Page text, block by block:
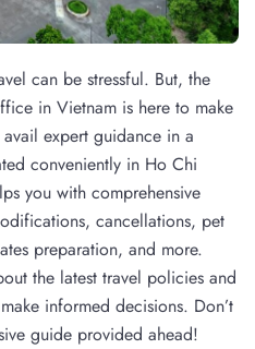
can be stressful. But, the
in Vietnam is here to make
expert guidance in a
conveniently in Ho Chi
you with comprehensive
cancellations, pet
preparation, and more.
the latest travel policies and
informed decisions. Don’t
guide provided ahead!